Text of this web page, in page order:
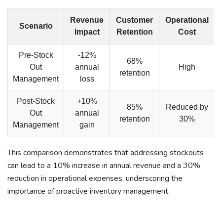
Scenario
Revenue
Impact
Customer
Retention
Operational
Cost
Pre-Stock
Out
Management
-12%
annual
loss
68%
retention
High
Post-Stock
Out
Management
+10%
annual
gain
85%
retention
Reduced by
30%
This comparison demonstrates that addressing stockouts
can lead to a 10% increase in annual revenue and a 30%
reduction in operational expenses, underscoring the
importance of proactive inventory management.